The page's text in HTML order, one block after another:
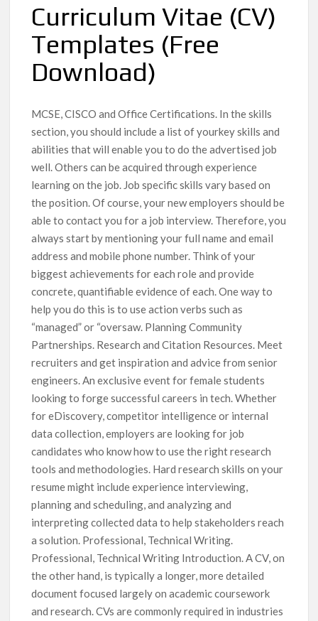
Curriculum Vitae (CV)
Templates (Free
Download)
MCSE, CISCO and Office Certifications. In the skills
section, you should include a list of yourkey skills and
abilities that will enable you to do the advertised job
well. Others can be acquired through experience
learning on the job. Job specific skills vary based on
the position. Of course, your new employers should be
able to contact you for a job interview. Therefore, you
always start by mentioning your full name and email
address and mobile phone number. Think of your
biggest achievements for each role and provide
concrete, quantifiable evidence of each. One way to
help you do this is to use action verbs such as
“managed” or “oversaw. Planning Community
Partnerships. Research and Citation Resources. Meet
recruiters and get inspiration and advice from senior
engineers. An exclusive event for female students
looking to forge successful careers in tech. Whether
for eDiscovery, competitor intelligence or internal
data collection, employers are looking for job
candidates who know how to use the right research
tools and methodologies. Hard research skills on your
resume might include experience interviewing,
planning and scheduling, and analyzing and
interpreting collected data to help stakeholders reach
a solution. Professional, Technical Writing.
Professional, Technical Writing Introduction. A CV, on
the other hand, is typically a longer, more detailed
document focused largely on academic coursework
and research. CVs are commonly required in industries